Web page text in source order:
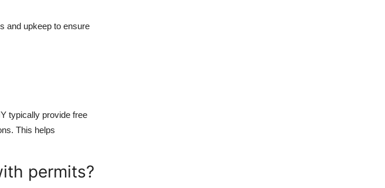
and upkeep to ensure
typically provide free
This helps
permits?